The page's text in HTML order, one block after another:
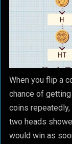
When you flip a
chance of
coins
two heads
would win as